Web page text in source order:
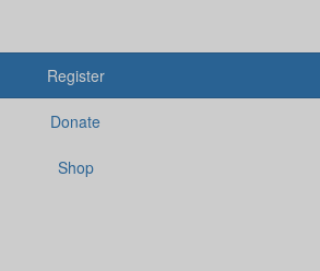
Register
Donate
Shop